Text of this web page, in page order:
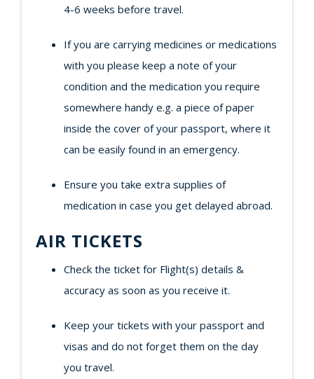
4-6 weeks before travel.
If you are carrying medicines or medications
with you please keep a note of your
condition and the medication you require
somewhere handy e.g. a piece of paper
inside the cover of your passport, where it
can be easily found in an emergency.
Ensure you take extra supplies of
medication in case you get delayed abroad.
AIR TICKETS
Check the ticket for Flight(s) details &
accuracy as soon as you receive it.
Keep your tickets with your passport and
visas and do not forget them on the day
you travel.